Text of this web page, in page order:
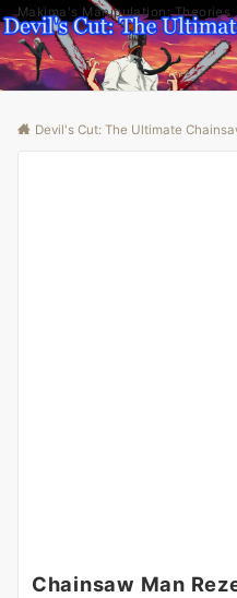
Makima's Manipulation:
Devil's Cut: The Ultimate
Chainsaw Man